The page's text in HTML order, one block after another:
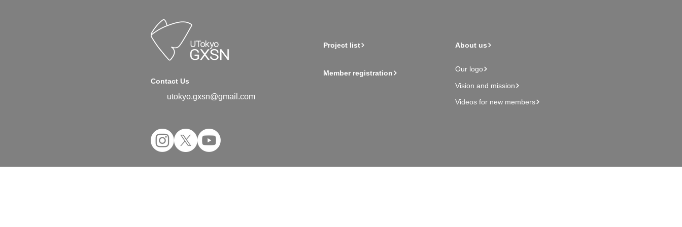
Contact Us
utokyo.gxsn@gmail.com
Project list
Member registration
About us
Our logo
Vision and mission
Videos for new members